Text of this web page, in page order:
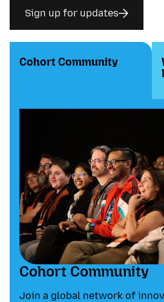
Sign up for updates
Cohort Community
Cohort Community
Join a global network of